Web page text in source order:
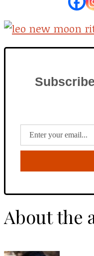
About the